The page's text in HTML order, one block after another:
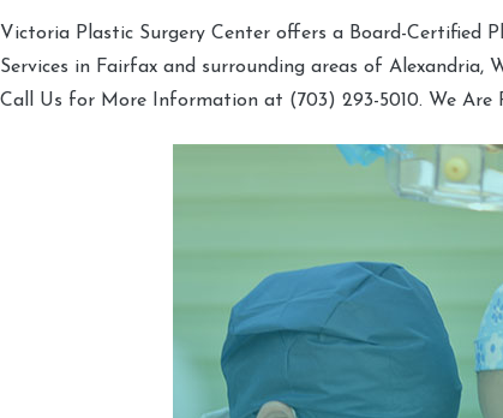
Victoria Plastic Surgery Center offers a Board-Certified
Services in Fairfax and surrounding areas of Alexandria,
Call Us for More Information at (703) 293-5010. We Are